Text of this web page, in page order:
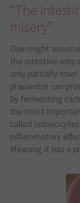
“The
misery”
One might
the intestine only
only partially true!
prausnitzii can
by fermenting
the most
called
inflammatory
Meaning it has a